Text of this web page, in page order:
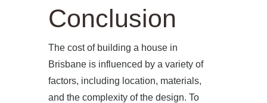
Conclusion
The cost of building a house in
Brisbane is influenced by a variety of
factors, including location, materials,
and the complexity of the design. To